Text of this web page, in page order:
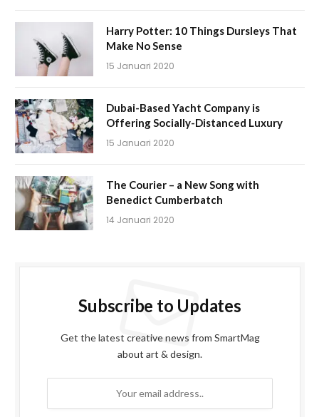
Harry Potter: 10 Things Dursleys That
Make No Sense
15 Januari 2020
Dubai-Based Yacht Company is
Offering Socially-Distanced Luxury
15 Januari 2020
The Courier – a New Song with
Benedict Cumberbatch
14 Januari 2020
Subscribe to Updates
Get the latest creative news from SmartMag
about art & design.